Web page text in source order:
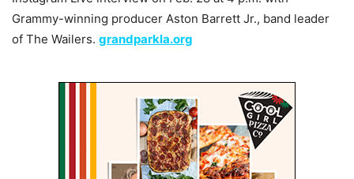
Grammy-winning producer Aston Barrett Jr., band leader
of The Wailers. grandparkla.org